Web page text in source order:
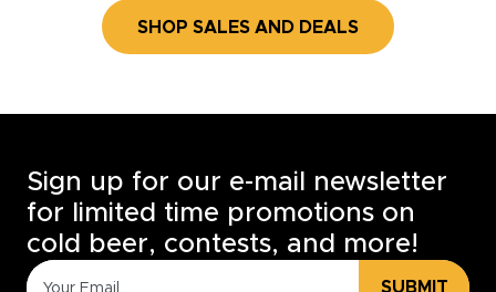
SHOP SALES AND DEALS
Sign up for our e-mail newsletter
for limited time promotions on
cold beer, contests, and more!
SUBMIT